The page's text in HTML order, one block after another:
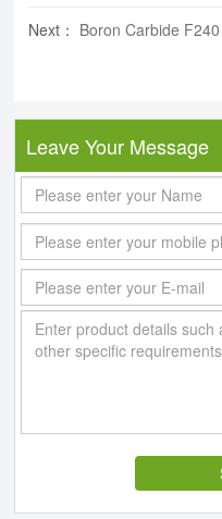
Next ： ​Boron Carbide F240
Leave Your Message